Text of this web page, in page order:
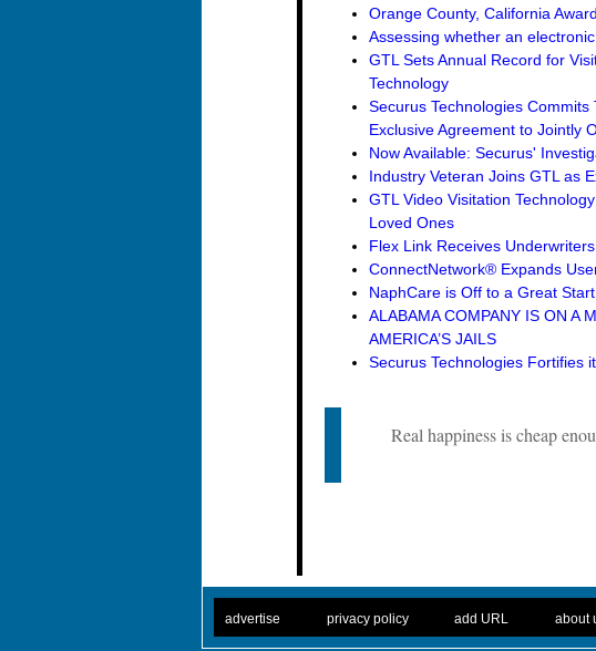
Orange County, California
Assessing whether an
GTL Sets Annual Record for
Technology
Securus Technologies
Exclusive Agreement to Jointly
Now Available: Securus'
Industry Veteran Joins GTL as
GTL Video Visitation
Loved Ones
Flex Link Receives
ConnectNetwork® Expands
NaphCare is Off to a Great
ALABAMA COMPANY IS ON A
AMERICA’S JAILS
Securus Technologies Fortifies
Real happiness is cheap
advertise privacy policy add URL about